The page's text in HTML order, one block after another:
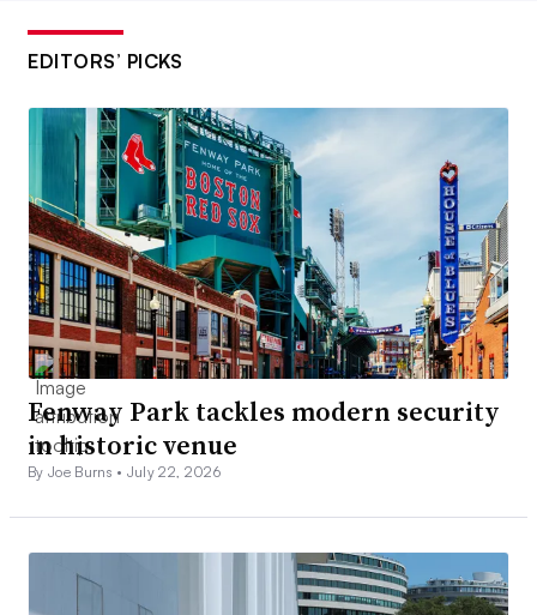
EDITORS’ PICKS
Fenway Park tackles modern security
in historic venue
By Joe Burns • July 22, 2026